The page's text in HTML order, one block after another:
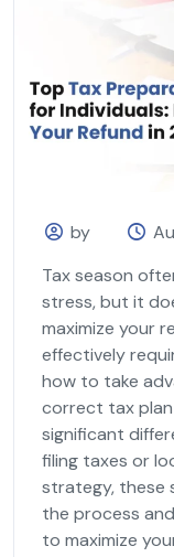
by
Tax season
stress, but it
maximize your
effectively
how to take
correct tax
significant
filing taxes or
strategy, these
the process
to maximize